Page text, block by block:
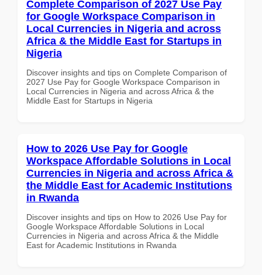
Complete Comparison of 2027 Use Pay
for Google Workspace Comparison in
Local Currencies in Nigeria and across
Africa & the Middle East for Startups in
Nigeria
Discover insights and tips on Complete Comparison of
2027 Use Pay for Google Workspace Comparison in
Local Currencies in Nigeria and across Africa & the
Middle East for Startups in Nigeria
How to 2026 Use Pay for Google
Workspace Affordable Solutions in Local
Currencies in Nigeria and across Africa &
the Middle East for Academic Institutions
in Rwanda
Discover insights and tips on How to 2026 Use Pay for
Google Workspace Affordable Solutions in Local
Currencies in Nigeria and across Africa & the Middle
East for Academic Institutions in Rwanda